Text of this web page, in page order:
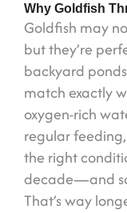
Why Goldfish
Goldfish may
but they’re
backyard
match exactly
oxygen-rich
regular
the right
decade—and
That’s way